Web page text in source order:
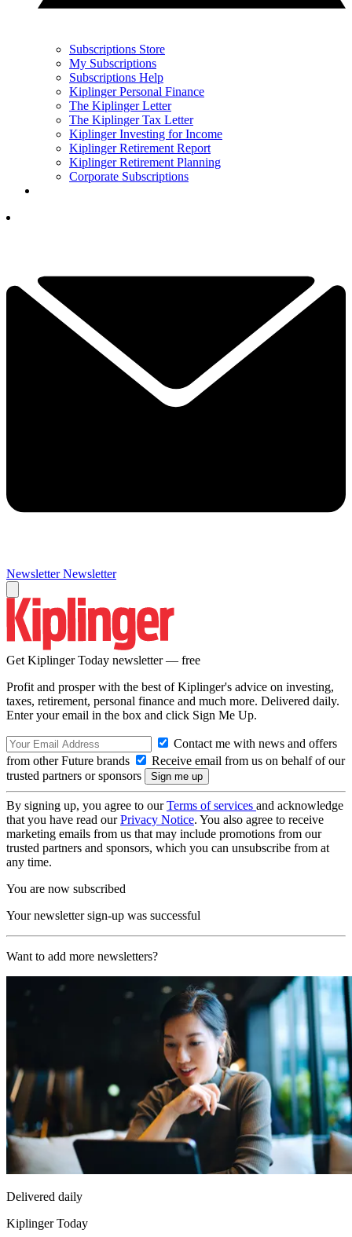
Subscriptions Store
My Subscriptions
Subscriptions Help
Kiplinger Personal Finance
The Kiplinger Letter
The Kiplinger Tax Letter
Kiplinger Investing for Income
Kiplinger Retirement Report
Kiplinger Retirement Planning
Corporate Subscriptions
Newsletter Newsletter
Get Kiplinger Today newsletter — free
Profit and prosper with the best of Kiplinger's advice on investing,
taxes, retirement, personal finance and much more. Delivered daily.
Enter your email in the box and click Sign Me Up.
Contact me with news and offers
from other Future brands
Receive email from us on behalf of our
trusted partners or sponsors
By signing up, you agree to ourTerms of services and acknowledge
that you have read ourPrivacy Notice. You also agree to receive
marketing emails from us that may include promotions from our
trusted partners and sponsors, which you can unsubscribe from at
any time.
You are now subscribed
Your newsletter sign-up was successful
Want to add more newsletters?
Delivered daily
Kiplinger Today